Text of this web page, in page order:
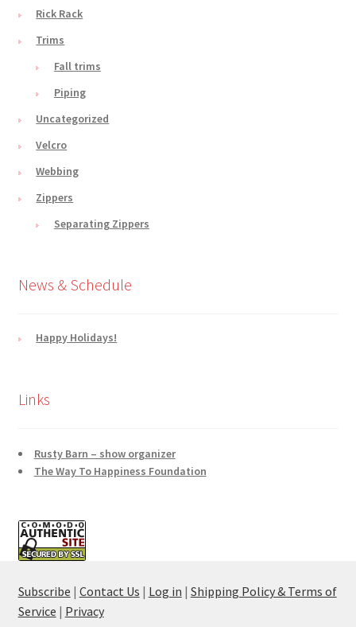
Rick Rack
Trims
Fall trims
Piping
Uncategorized
Velcro
Webbing
Zippers
Separating Zippers
News & Schedule
Happy Holidays!
Links
Rusty Barn – show organizer
The Way To Happiness Foundation
Subscribe | Contact Us | Log in | Shipping Policy & Terms of
Service | Privacy